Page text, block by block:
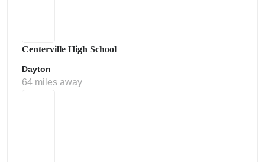
Centerville High School
Dayton
64 miles away